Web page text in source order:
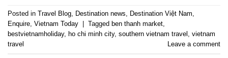
Posted in Travel Blog Destination news Destination Việt Nam
Enquire Vietnam Today Tagged ben thanh market
bestvietnamholiday, ho chi minh city, southern vietnam travel
vietnam
travel
Leave a comment